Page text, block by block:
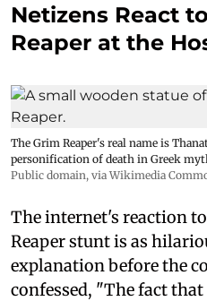
Netizens React
Reaper at the
The Grim Reaper's real name is
personification of death in Greek
Public domain, via Wikimedia
The internet's reaction
Reaper stunt is as
explanation before the
confessed, "The fact